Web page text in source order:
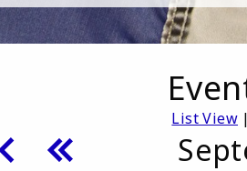
List View|